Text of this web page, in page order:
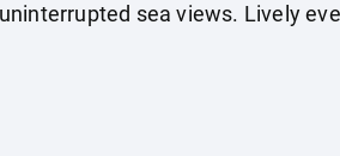
sea views. Lively